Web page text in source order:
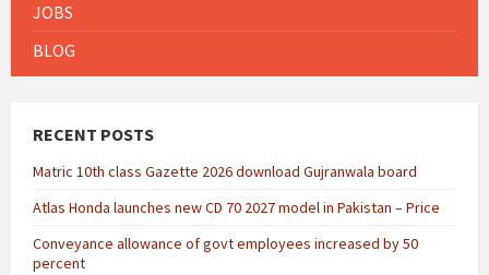
JOBS
BLOG
RECENT POSTS
Matric 10th class Gazette 2026 download Gujranwala board
Atlas Honda launches new CD 70 2027 model in Pakistan – Price
Conveyance allowance of govt employees increased by 50
percent